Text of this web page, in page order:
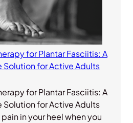
for Plantar Fasciitis: A
for Active Adults
for Plantar Fasciitis: A
for Active Adults
in your heel when you